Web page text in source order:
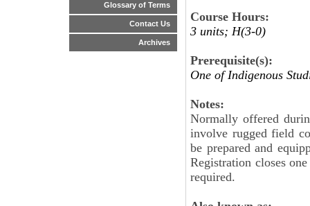
Glossary of Terms
Contact Us
Archives
Course Hours:
3 units; H(3-0)
Prerequisite(s):
One of Indigenous
Notes:
Normally offered
involve rugged field
be prepared and
Registration closes
required.